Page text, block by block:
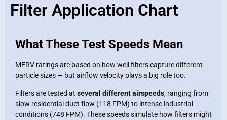
Filter Application Chart
What These Test Speeds Mean
MERV ratings are based on how well filters capture different
particle sizes — but airflow velocity plays a big role too.
Filters are tested at several different airspeeds, ranging from
slow residential duct flow (118 FPM) to intense industrial
conditions (748 FPM). These speeds simulate how filters might